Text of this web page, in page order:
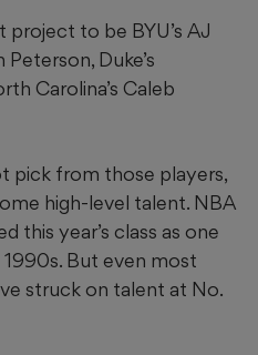
to be BYU’s AJ
Peterson, Duke’s
Carolina’s Caleb
pick from those players,
high-level talent. NBA
this year’s class as one
But even most
struck on talent at No.